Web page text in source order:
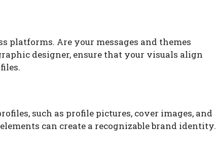
platforms. Are your messages and themes
designer, ensure that your visuals align
such as profile pictures, cover images, and
can create a recognizable brand identity.